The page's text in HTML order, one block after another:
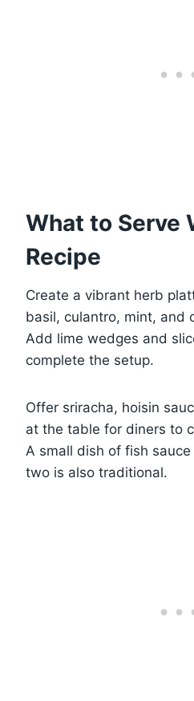
What to Serve
Recipe
Create a vibrant herb
basil, culantro, mint, and
Add lime wedges and
complete the setup.
Offer sriracha, hoisin
at the table for diners to
A small dish of fish
two is also traditional.